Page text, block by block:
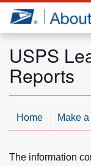
Jump to page content
USPS
Reports
Home Make
The information
Who